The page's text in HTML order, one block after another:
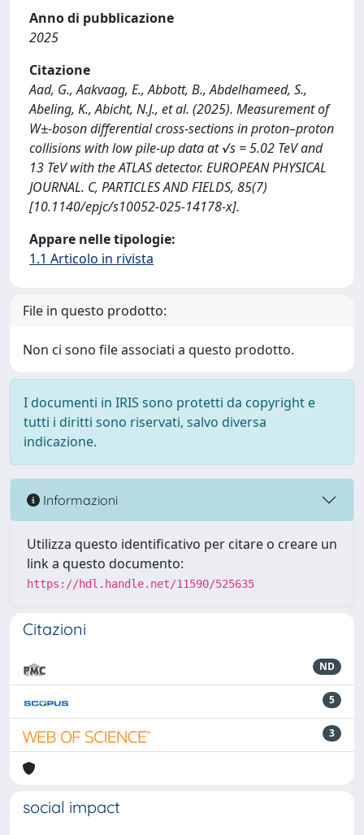
Anno di pubblicazione
2025
Citazione
Aad, G., Aakvaag, E., Abbott, B., Abdelhameed, S.,
Abeling, K., Abicht, N.J., et al. (2025). Measurement of
W±-boson differential cross-sections in proton–proton
collisions with low pile-up data at √s = 5.02 TeV and
13 TeV with the ATLAS detector. EUROPEAN PHYSICAL
JOURNAL. C, PARTICLES AND FIELDS, 85(7)
[10.1140/epjc/s10052-025-14178-x].
Appare nelle tipologie:
1.1 Articolo in rivista
File in questo prodotto:
Non ci sono file associati a questo prodotto.
I documenti in IRIS sono protetti da copyright e
tutti i diritti sono riservati, salvo diversa
indicazione.
Informazioni
Utilizza questo identificativo per citare o creare un
link a questo documento:
https://hdl.handle.net/11590/525635
Citazioni
ND
5
3
social impact